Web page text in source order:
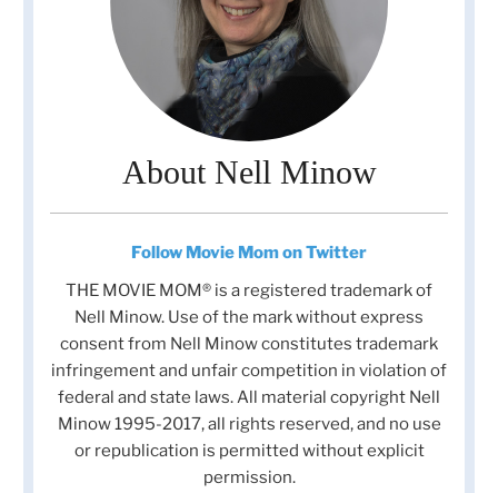
About Nell Minow
Follow Movie Mom on Twitter
THE MOVIE MOM® is a registered trademark of
Nell Minow. Use of the mark without express
consent from Nell Minow constitutes trademark
infringement and unfair competition in violation of
federal and state laws. All material copyright Nell
Minow 1995-2017, all rights reserved, and no use
or republication is permitted without explicit
permission.